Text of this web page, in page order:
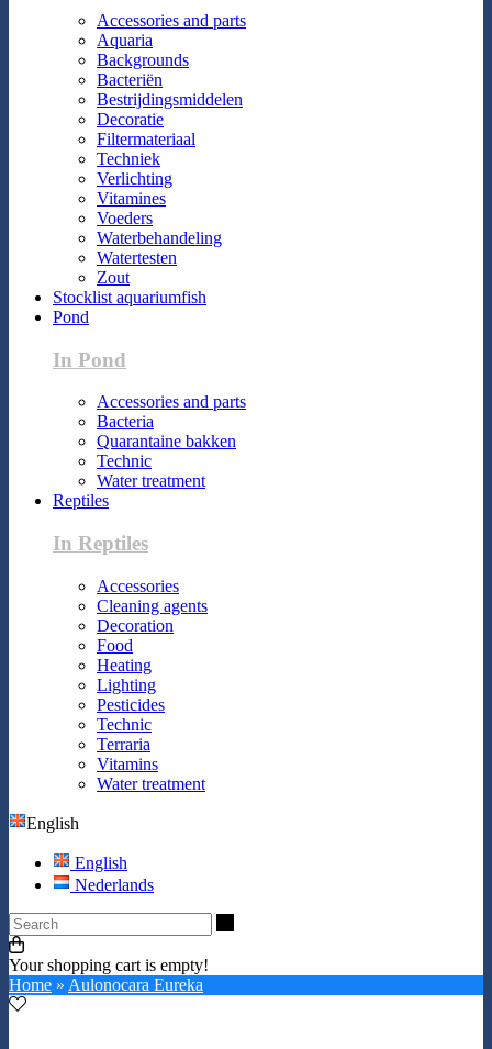
Accessories and parts
Aquaria
Backgrounds
Bacteriën
Bestrijdingsmiddelen
Decoratie
Filtermateriaal
Techniek
Verlichting
Vitamines
Voeders
Waterbehandeling
Watertesten
Zout
Stocklist aquariumfish
Pond
In Pond
Accessories and parts
Bacteria
Quarantaine bakken
Technic
Water treatment
Reptiles
In Reptiles
Accessories
Cleaning agents
Decoration
Food
Heating
Lighting
Pesticides
Technic
Terraria
Vitamins
Water treatment
English
English
Nederlands
Your shopping cart is empty!
Home » Aulonocara Eureka